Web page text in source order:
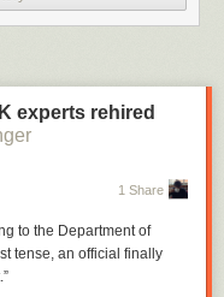
"always online" device with
could share and sell
could potentially surveil
experts rehired
1 Share
to the Department of
tense, an official finally